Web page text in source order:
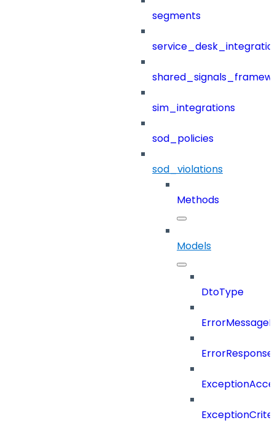
segments
sim_integrations
sod_policies
sod_violations
Methods
Models
DtoType